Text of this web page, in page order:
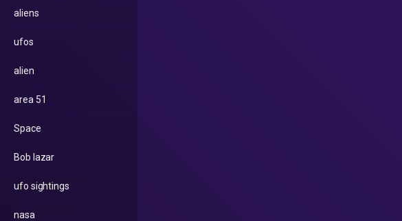
aliens
ufos
alien
area 51
Space
Bob lazar
ufo sightings
nasa